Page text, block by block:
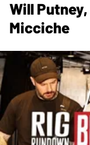
Will
Micciche